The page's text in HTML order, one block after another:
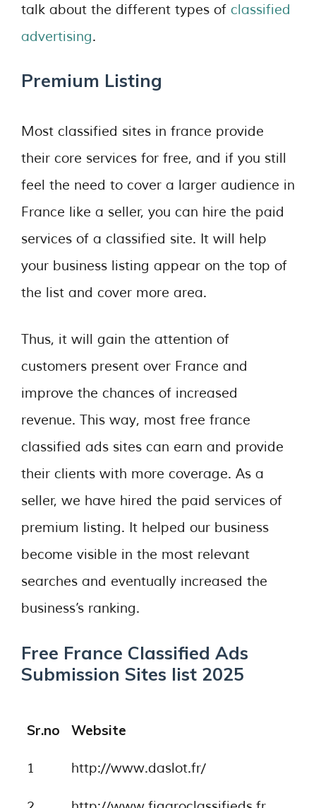
talk about the different types of classified
advertising.
Premium Listing
Most classified sites in france provide
their core services for free, and if you still
feel the need to cover a larger audience in
France like a seller, you can hire the paid
services of a classified site. It will help
your business listing appear on the top of
the list and cover more area.
Thus, it will gain the attention of
customers present over France and
improve the chances of increased
revenue. This way, most free france
classified ads sites can earn and provide
their clients with more coverage. As a
seller, we have hired the paid services of
premium listing. It helped our business
become visible in the most relevant
searches and eventually increased the
business’s ranking.
Free France Classified Ads
Submission Sites list 2025
Sr.no Website
1 http://www.daslot.fr/